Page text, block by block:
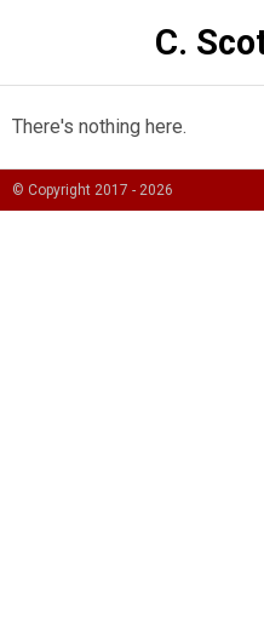
C.
There's nothing here.
© Copyright 2017 - 2026